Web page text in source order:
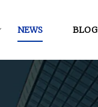
NEWS BLOG